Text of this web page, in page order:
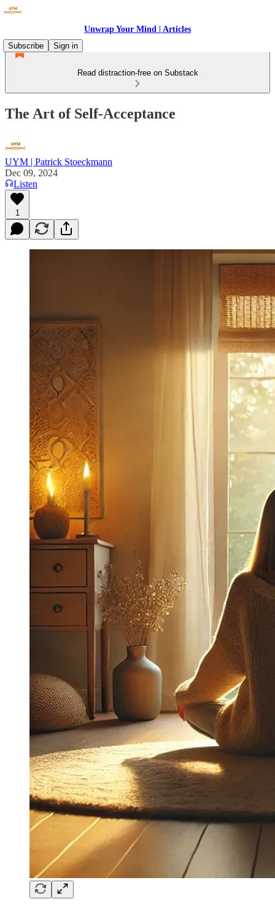
Unwrap Your Mind | Articles
Subscribe
Sign in
Read distraction-free on Substack
The Art of Self-Acceptance
UYM | Patrick Stoeckmann
Dec 09, 2024
Listen
1